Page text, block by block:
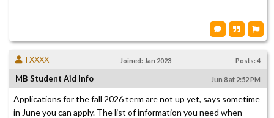
TXXXX Joined: Jan 2023 Posts: 4
MB Student Aid Info Jun 8 at 2:52 PM
Applications for the fall 2026 term are not up yet, says sometime
in June you can apply. The list of information you need when